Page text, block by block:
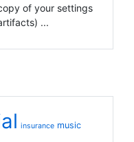
of your settings
...
insurance music